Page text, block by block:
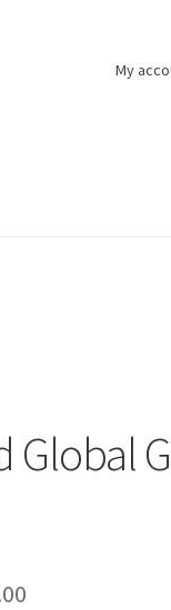
My
Global
Current